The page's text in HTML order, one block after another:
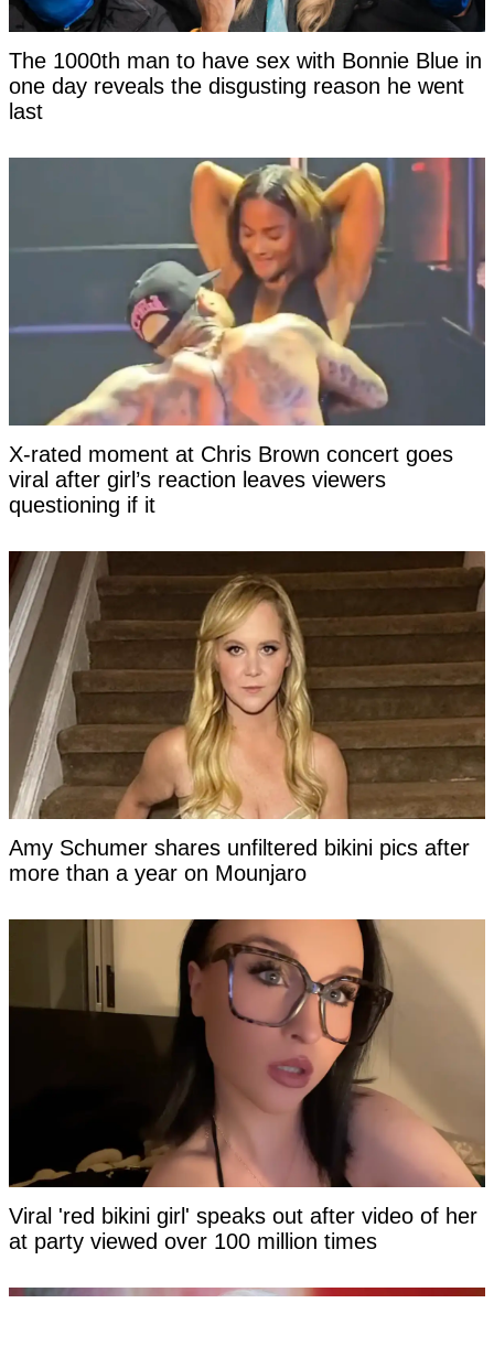
The 1000th man to have sex with Bonnie Blue in
one day reveals the disgusting reason he went
last
X-rated moment at Chris Brown concert goes
viral after girl’s reaction leaves viewers
questioning if it
Amy Schumer shares unfiltered bikini pics after
more than a year on Mounjaro
Viral 'red bikini girl' speaks out after video of her
at party viewed over 100 million times